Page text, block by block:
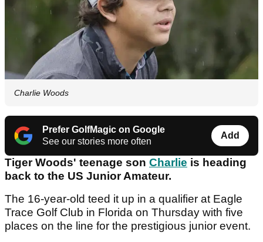
Charlie Woods
Prefer GolfMagic on Google
See our stories more often
Add
Tiger Woods' teenage son Charlie is heading
back to the US Junior Amateur.
The 16-year-old teed it up in a qualifier at Eagle
Trace Golf Club in Florida on Thursday with five
places on the line for the prestigious junior event.